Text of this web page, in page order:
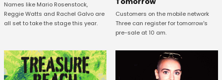
Names like Mario Rosenstock,
Reggie Watts and Rachel Galvo are
all set to take the stage this year.
Customers on the mobile network
Three can register for tomorrow's
pre-sale at 10 am.